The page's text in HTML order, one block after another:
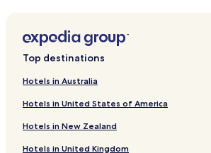
Business Hotels in East Legon
East Legon Hotels
Legon Hotels
Top destinations
Hotels in Australia
Hotels in United States of America
Hotels in New Zealand
Hotels in United Kingdom